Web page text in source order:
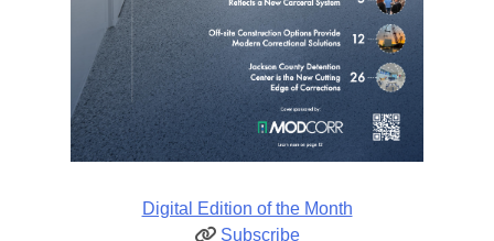
Digital Edition of the Month
Subscribe